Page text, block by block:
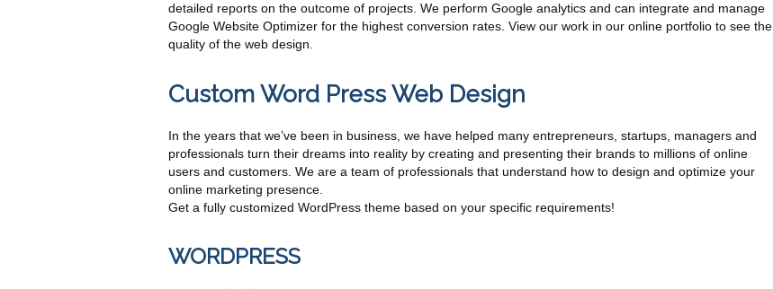
detailed reports on the outcome of projects. We perform Google analytics and can integrate and manage
Google Website Optimizer for the highest conversion rates. View our work in our online portfolio to see the
quality of the web design.
Custom Word Press Web Design
In the years that we’ve been in business, we have helped many entrepreneurs, startups, managers and
professionals turn their dreams into reality by creating and presenting their brands to millions of online
users and customers. We are a team of professionals that understand how to design and optimize your
online marketing presence.
Get a fully customized WordPress theme based on your specific requirements!
WORDPRESS